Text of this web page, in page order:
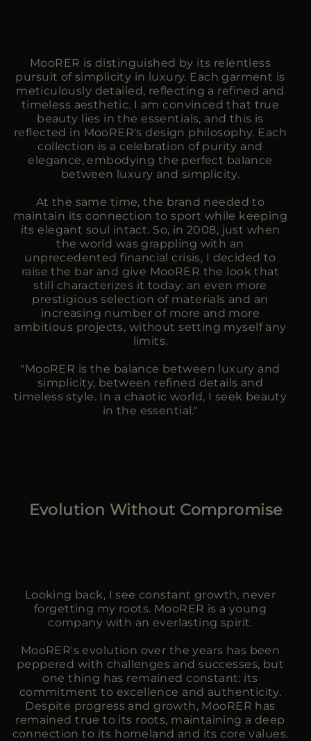
MooRER is distinguished by its relentless
pursuit of simplicity in luxury. Each garment is
meticulously detailed, reflecting a refined and
timeless aesthetic. I am convinced that true
beauty lies in the essentials, and this is
reflected in MooRER's design philosophy. Each
collection is a celebration of purity and
elegance, embodying the perfect balance
between luxury and simplicity.
At the same time, the brand needed to
maintain its connection to sport while keeping
its elegant soul intact. So, in 2008, just when
the world was grappling with an
unprecedented financial crisis, I decided to
raise the bar and give MooRER the look that
still characterizes it today: an even more
prestigious selection of materials and an
increasing number of more and more
ambitious projects, without setting myself any
limits.
"MooRER is the balance between luxury and
simplicity, between refined details and
timeless style. In a chaotic world, I seek beauty
in the essential."
Evolution Without Compromise
Looking back, I see constant growth, never
forgetting my roots. MooRER is a young
company with an everlasting spirit.
MooRER's evolution over the years has been
peppered with challenges and successes, but
one thing has remained constant: its
commitment to excellence and authenticity.
Despite progress and growth, MooRER has
remained true to its roots, maintaining a deep
connection to its homeland and its core values.